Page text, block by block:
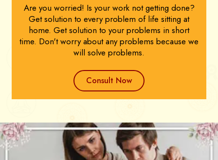
Are you worried! Is your work not getting done?
Get solution to every problem of life sitting at
home. Get solution to your problems in short
time. Don't worry about any problems because we
will solve problems.
Consult Now